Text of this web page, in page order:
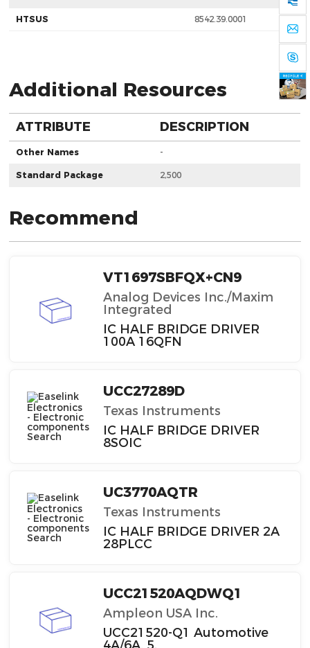
HTSUS 8542.39.0001
Additional Resources
ATTRIBUTE DESCRIPTION
Other Names -
Standard Package 2,500
Recommend
VT1697SBFQX+CN9
Analog Devices Inc./Maxim
Integrated
IC HALF BRIDGE DRIVER
100A 16QFN
UCC27289D
Texas Instruments
IC HALF BRIDGE DRIVER
8SOIC
UC3770AQTR
Texas Instruments
IC HALF BRIDGE DRIVER 2A
28PLCC
UCC21520AQDWQ1
Ampleon USA Inc.
UCC21520-Q1 Automotive